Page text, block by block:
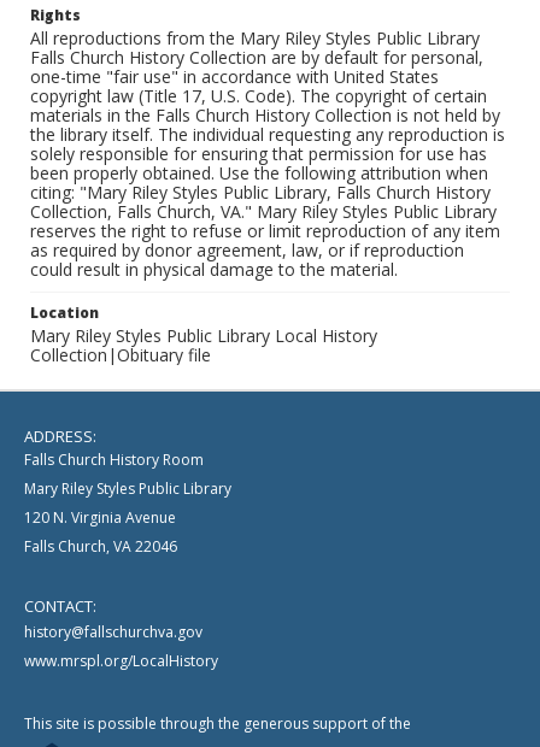
Rights
All reproductions from the Mary Riley Styles Public Library
Falls Church History Collection are by default for personal,
one-time "fair use" in accordance with United States
copyright law (Title 17, U.S. Code). The copyright of certain
materials in the Falls Church History Collection is not held by
the library itself. The individual requesting any reproduction is
solely responsible for ensuring that permission for use has
been properly obtained. Use the following attribution when
citing: "Mary Riley Styles Public Library, Falls Church History
Collection, Falls Church, VA." Mary Riley Styles Public Library
reserves the right to refuse or limit reproduction of any item
as required by donor agreement, law, or if reproduction
could result in physical damage to the material.
Location
Mary Riley Styles Public Library Local History
Collection|Obituary file
ADDRESS:
Falls Church History Room
Mary Riley Styles Public Library
120 N. Virginia Avenue
Falls Church, VA 22046
CONTACT:
history@fallschurchva.gov
www.mrspl.org/LocalHistory
This site is possible through the generous support of the